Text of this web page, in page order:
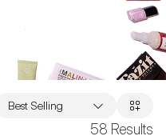
58 Results
Best Selling